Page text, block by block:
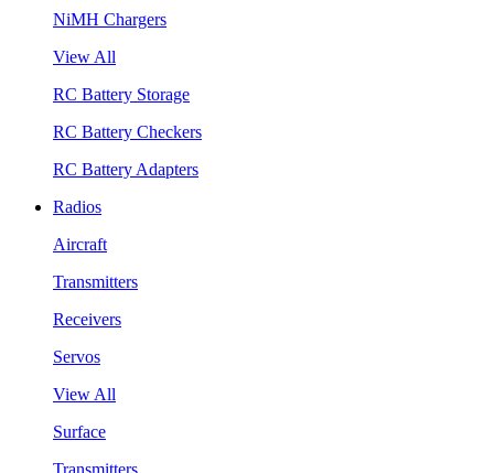
NiMH Chargers
View All
RC Battery Storage
RC Battery Checkers
RC Battery Adapters
Radios
Aircraft
Transmitters
Receivers
Servos
View All
Surface
Transmitters